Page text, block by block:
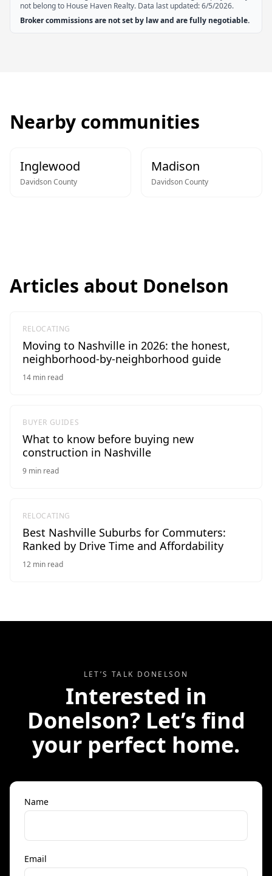
not belong to House Haven Realty. Data last updated:6/5/2026.
Broker commissions are not set by law and are fully negotiable.
Nearby communities
Inglewood
DavidsonCounty
Madison
DavidsonCounty
Articles about Donelson
RELOCATING
Moving to Nashville in 2026: the honest,
neighborhood-by-neighborhood guide
14 min read
BUYER GUIDES
What to know before buying new
construction in Nashville
9 min read
RELOCATING
Best Nashville Suburbs for Commuters:
Ranked by Drive Time and Affordability
12 min read
LET’S TALK DONELSON
Interested in
Donelson? Let’s find
your perfect home.
Name
Email